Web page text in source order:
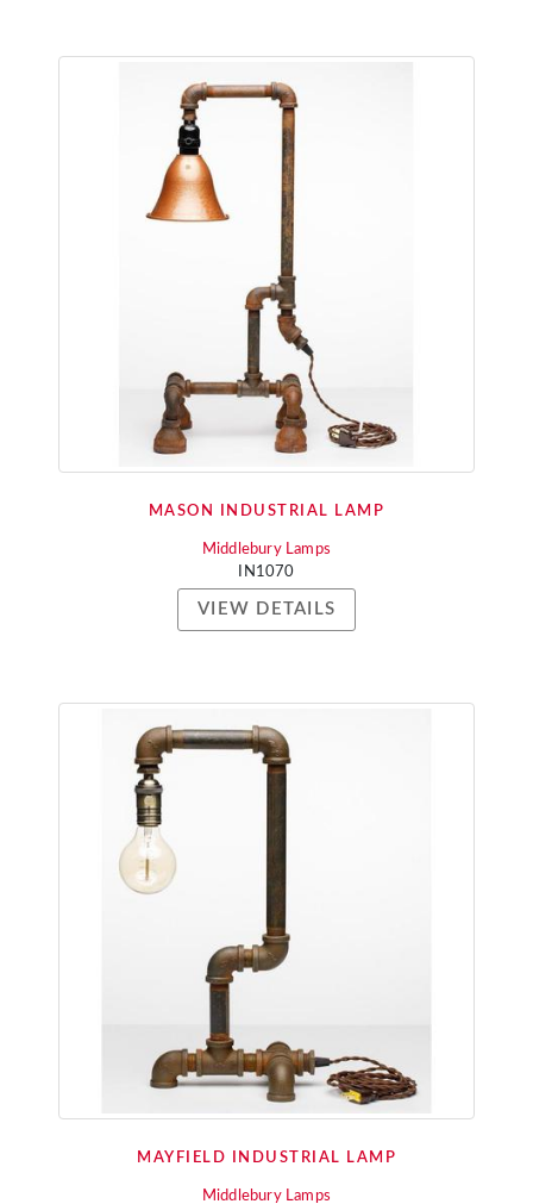
MASON INDUSTRIAL LAMP
Middlebury Lamps
IN1070
VIEW DETAILS
MAYFIELD INDUSTRIAL LAMP
Middlebury Lamps